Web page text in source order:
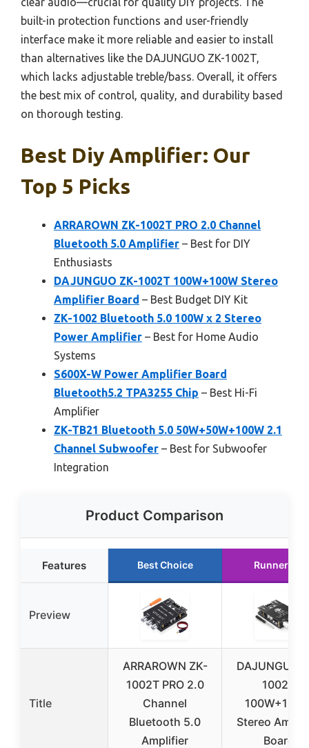
built-in protection functions and user-friendly
interface make it more reliable and easier to install
than alternatives like the DAJUNGUO ZK-1002T,
which lacks adjustable treble/bass. Overall, it offers
the best mix of control, quality, and durability based
on thorough testing.
Best Diy Amplifier: Our
Top 5 Picks
ARRAROWN ZK-1002T PRO 2.0 Channel
Bluetooth 5.0 Amplifier – Best for DIY
Enthusiasts
DAJUNGUO ZK-1002T 100W+100W Stereo
Amplifier Board – Best Budget DIY Kit
ZK-1002 Bluetooth 5.0 100W x 2 Stereo
Power Amplifier – Best for Home Audio
Systems
S600X-W Power Amplifier Board
Bluetooth5.2 TPA3255 Chip – Best Hi-Fi
Amplifier
ZK-TB21 Bluetooth 5.0 50W+50W+100W 2.1
Channel Subwoofer – Best for Subwoofer
Integration
Product Comparison
Features Best Choice Runner Up
Preview
Title
ARRAROWN ZK-
1002T PRO 2.0
Channel
Bluetooth 5.0
Amplifier
DAJUNGUO
1002T
Stereo
Board